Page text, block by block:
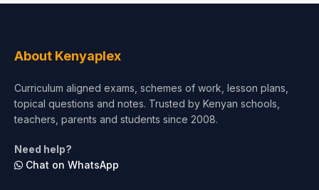
About Kenyaplex
Curriculum aligned exams, schemes of work, lesson plans,
topical questions and notes. Trusted by Kenyan schools,
teachers, parents and students since 2008.
Need help?
Chat on WhatsApp